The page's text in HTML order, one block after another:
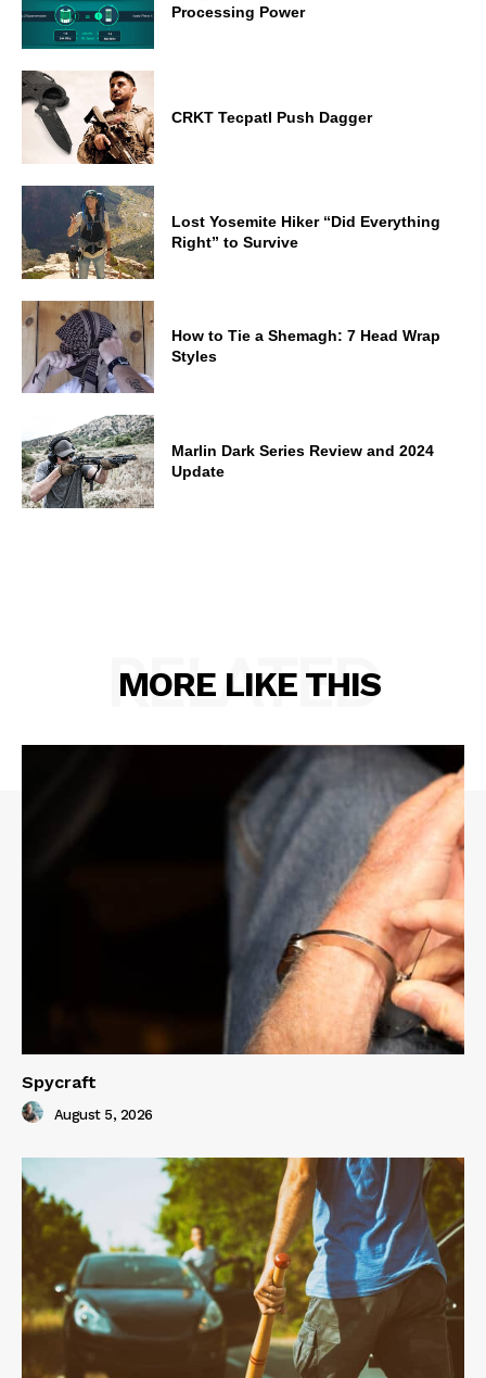
Processing Power
CRKT Tecpatl Push Dagger
Lost Yosemite Hiker “Did Everything
Right” to Survive
How to Tie a Shemagh: 7 Head Wrap
Styles
Marlin Dark Series Review and 2024
Update
MORE LIKE THIS
RELATED
Spycraft
August 5, 2026